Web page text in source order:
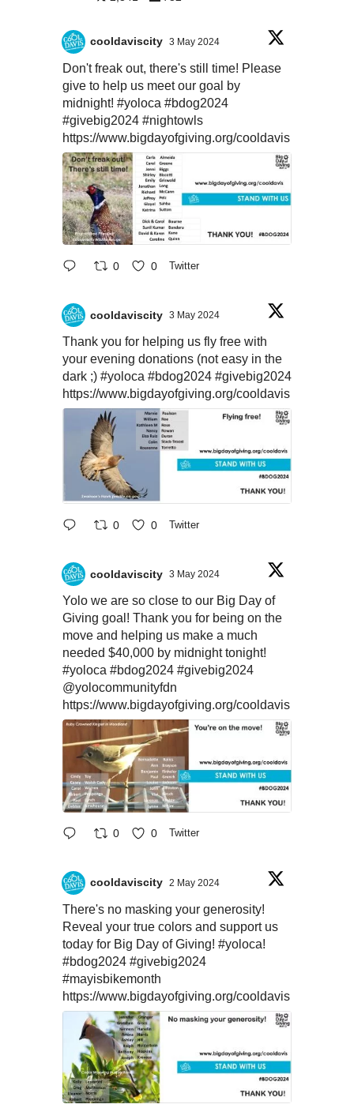
cooldaviscity 3 May 2024
Don't freak out, there's still time! Please
give to help us meet our goal by
midnight! #yoloca #bdog2024
#givebig2024 #nightowls
https://www.bigdayofgiving.org/cooldavis
0 0 Twitter
cooldaviscity 3 May 2024
Thank you for helping us fly free with
your evening donations (not easy in the
dark ;) #yoloca #bdog2024 #givebig2024
https://www.bigdayofgiving.org/cooldavis
0 0 Twitter
cooldaviscity 3 May 2024
Yolo we are so close to our Big Day of
Giving goal! Thank you for being on the
move and helping us make a much
needed $40,000 by midnight tonight!
#yoloca #bdog2024 #givebig2024
@yolocommunityfdn
https://www.bigdayofgiving.org/cooldavis
0 0 Twitter
cooldaviscity 2 May 2024
There's no masking your generosity!
Reveal your true colors and support us
today for Big Day of Giving! #yoloca!
#bdog2024 #givebig2024
#mayisbikemonth
https://www.bigdayofgiving.org/cooldavis